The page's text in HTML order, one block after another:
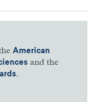
American
and the
.